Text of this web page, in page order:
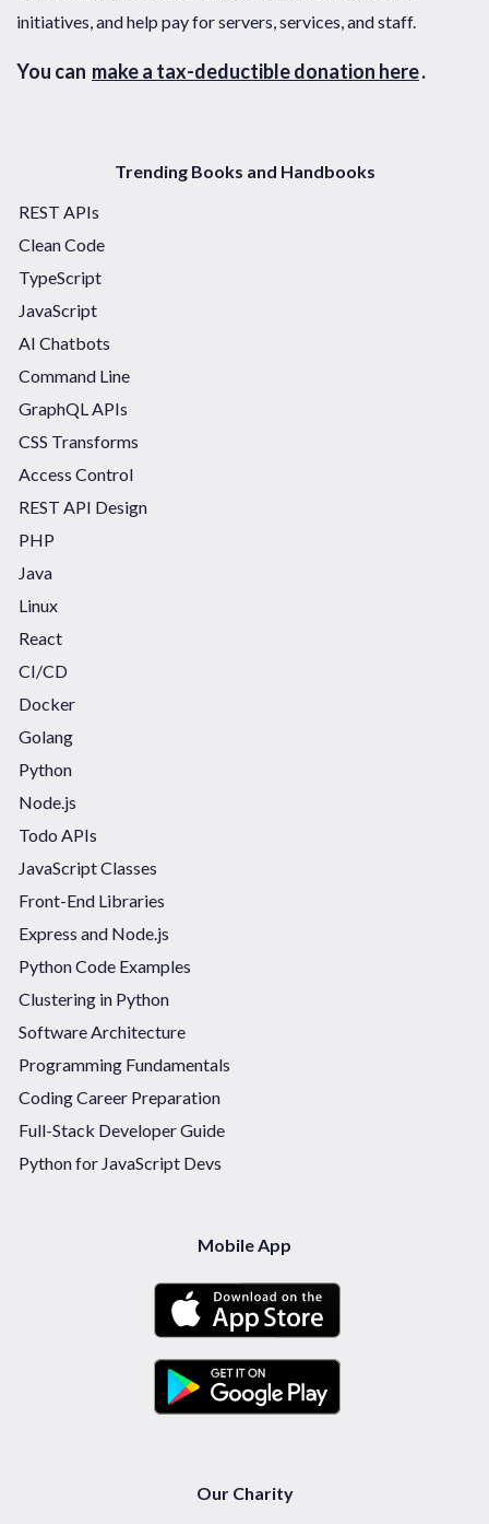
initiatives, and help pay for servers, services, and staff.
You can make a tax-deductible donation here.
Trending Books and Handbooks
REST APIs
Clean Code
TypeScript
JavaScript
AI Chatbots
Command Line
GraphQL APIs
CSS Transforms
Access Control
REST API Design
PHP
Java
Linux
React
CI/CD
Docker
Golang
Python
Node.js
Todo APIs
JavaScript Classes
Front-End Libraries
Express and Node.js
Python Code Examples
Clustering in Python
Software Architecture
Programming Fundamentals
Coding Career Preparation
Full-Stack Developer Guide
Python for JavaScript Devs
Mobile App
Our Charity